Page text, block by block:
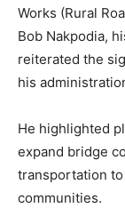
Works (Rural
Bob Nakpodia,
reiterated the
his
He highlighted
expand bridge
transportation
communities.